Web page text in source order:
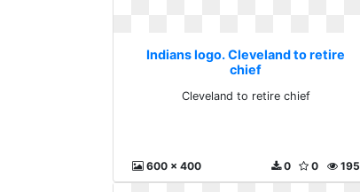
Indians logo. Cleveland to retire
chief
Cleveland to retire chief
600 x 400 195
0
0